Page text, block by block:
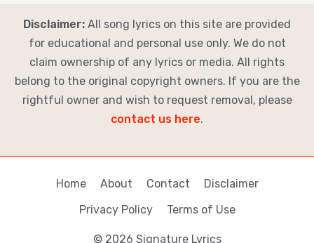
Disclaimer: All song lyrics on this site are provided
for educational and personal use only. We do not
claim ownership of any lyrics or media. All rights
belong to the original copyright owners. If you are the
rightful owner and wish to request removal, please
contact us here.
Home About Contact
Disclaimer
Privacy Policy
Terms of Use
© 2026 Signature Lyrics